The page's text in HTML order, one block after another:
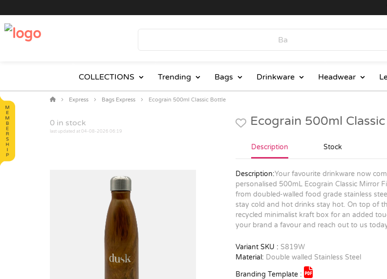
COLLECTIONS Trending Bags Drinkware Headwear
Express Bags Express Ecograin 500ml Classic Bottle
0 in stock
last updated at 04-08-2026 06:19
Ecograin 500ml
Description Stock
Description:Your favourite drinkware now
personalised 500mL Ecograin Classic Mirror
from doubled-walled food grade stainless
stay cold and hot drinks stay hot. On top of
recycled minimalist kraft box for an added
your brand a favour and reach out to us
Variant SKU : S819W
Material: Double walled Stainless Steel
Branding Template :